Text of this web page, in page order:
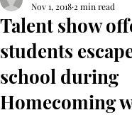
Talent show
students
school during
Homecoming
Nov 1, 2018 2 min read